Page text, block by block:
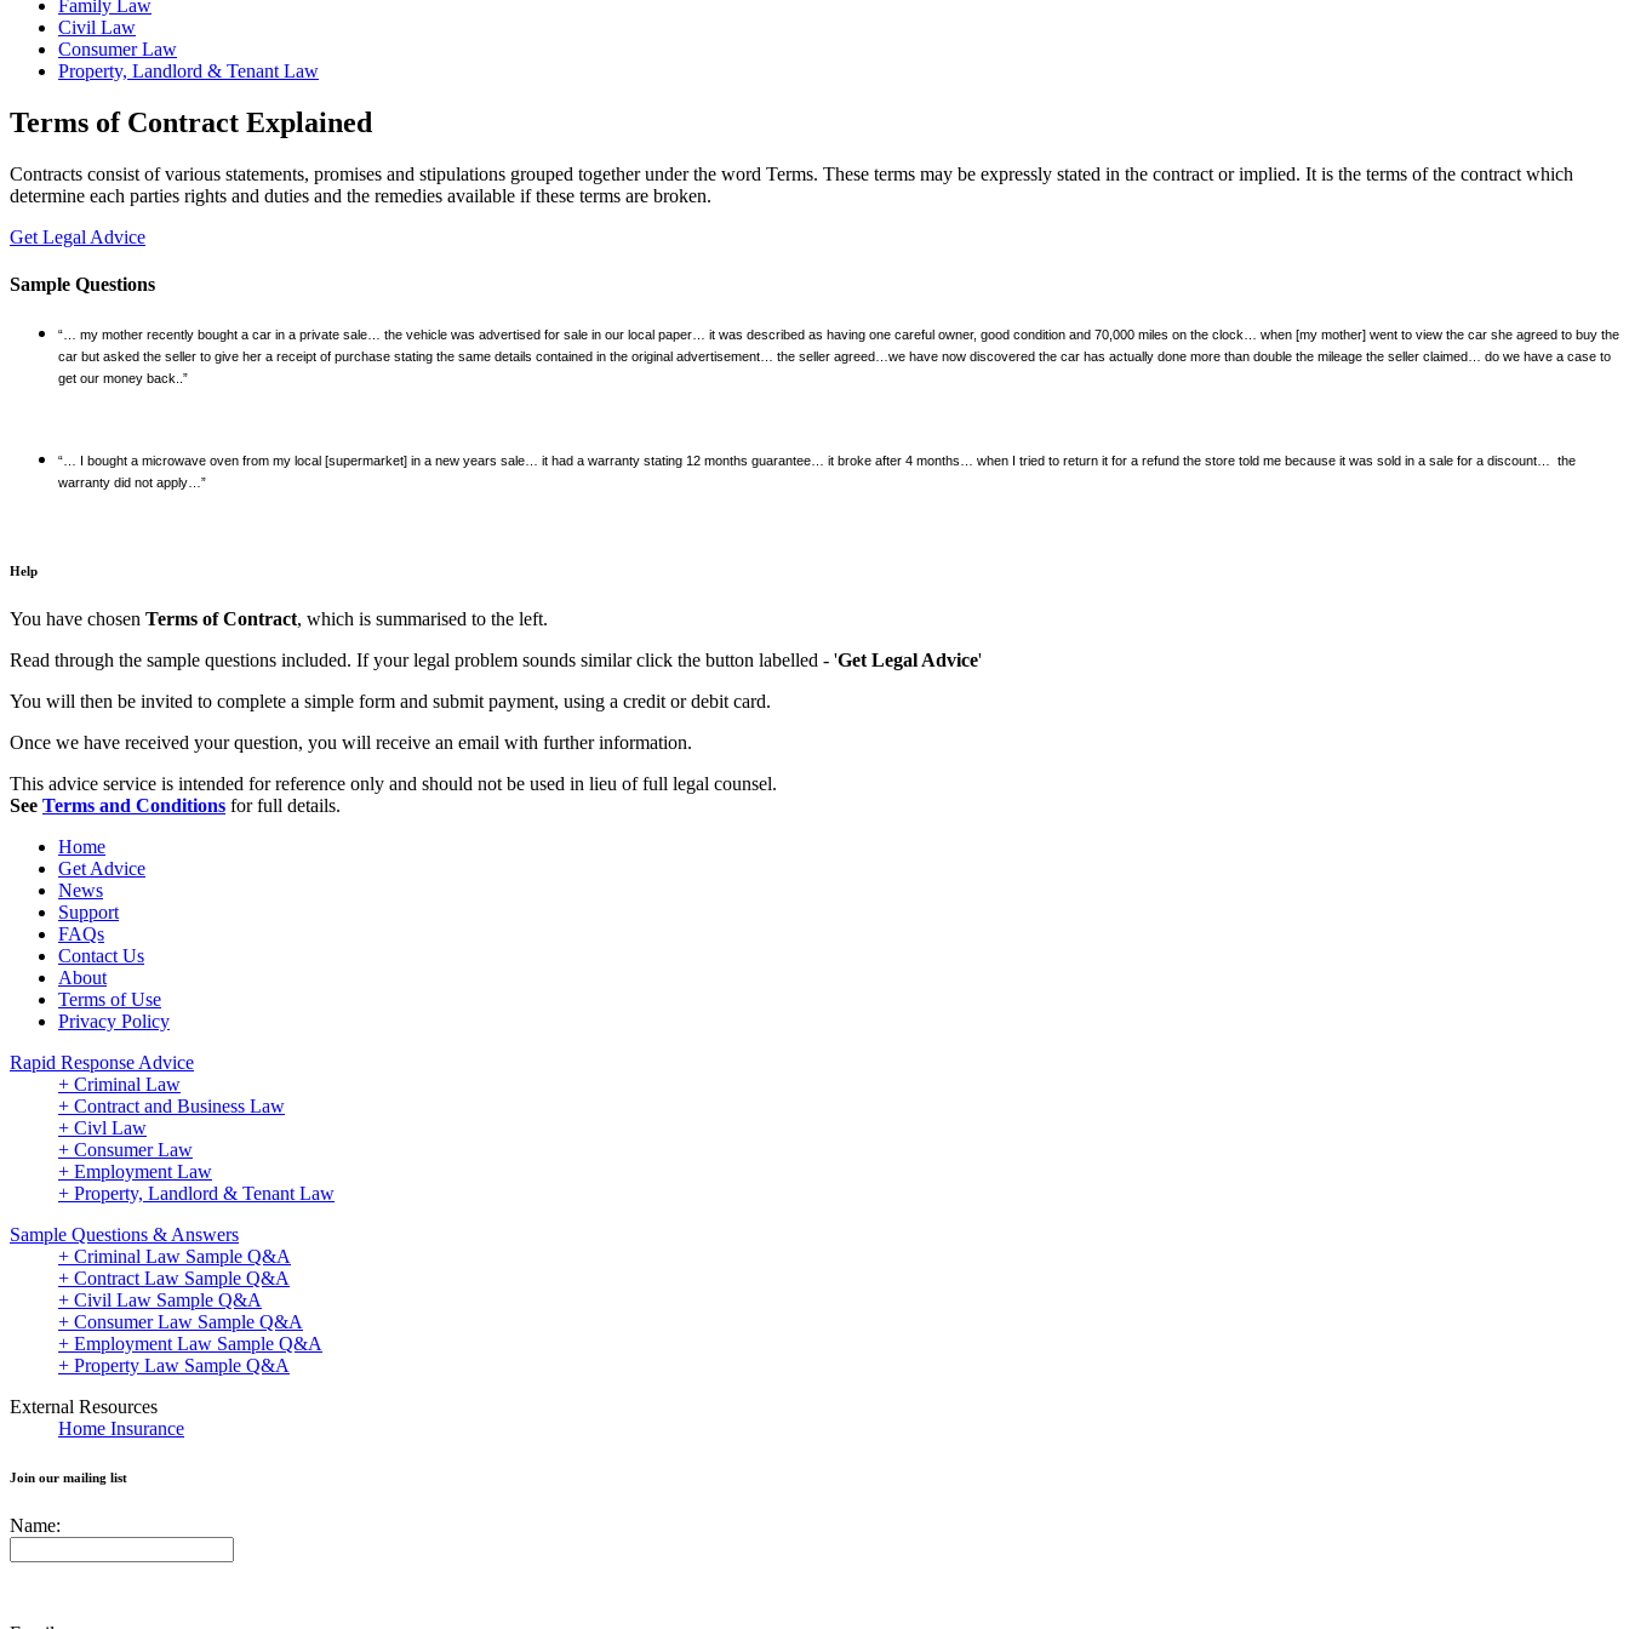
Family Law
Civil Law
Consumer Law
Property, Landlord & Tenant Law
Terms of Contract Explained
Contracts consist of various statements, promises and stipulations grouped together under the word Terms. These terms may be expressly stated in the contract or implied. It is the terms of the contract which
determine each parties rights and duties and the remedies available if these terms are broken.
Get Legal Advice
Sample Questions
“… my mother recently bought a car in a private sale… the vehicle was advertised for sale in our local paper… it was described as having one careful owner, good condition and 70,000 miles on the clock… when [my mother] went to view the car she agreed to buy the
car but asked the seller to give her a receipt of purchase stating the same details contained in the original advertisement… the seller agreed…we have now discovered the car has actually done more than double the mileage the seller claimed… do we have a case to
get our money back..”
“… I bought a microwave oven from my local [supermarket] in a new years sale… it had a warranty stating 12 months guarantee… it broke after 4 months… when I tried to return it for a refund the store told me because it was sold in a sale for a discount…
the
warranty did not apply…”
Help
You have chosen Terms of Contract, which is summarised to the left.
Read through the sample questions included. If your legal problem sounds similar click the button labelled - 'Get Legal Advice'
You will then be invited to complete a simple form and submit payment, using a credit or debit card.
Once we have received your question, you will receive an email with further information.
This advice service is intended for reference only and should not be used in lieu of full legal counsel.
See Terms and Conditions for full details.
Home
Get Advice
News
Support
FAQs
Contact Us
About
Terms of Use
Privacy Policy
Rapid Response Advice
+ Criminal Law
+ Contract and Business Law
+ Civl Law
+ Consumer Law
+ Employment Law
+ Property, Landlord & Tenant Law
Sample Questions & Answers
+ Criminal Law Sample Q&A
+ Contract Law Sample Q&A
+ Civil Law Sample Q&A
+ Consumer Law Sample Q&A
+ Employment Law Sample Q&A
+ Property Law Sample Q&A
External Resources
Home Insurance
Join our mailing list
Name: